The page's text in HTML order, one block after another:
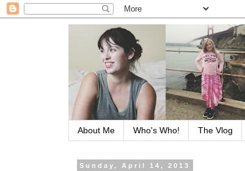
About Me Who's Who! The Vlog
Sunday, April 14, 2013